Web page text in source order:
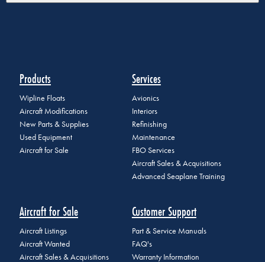
Products
Wipline Floats
Aircraft Modifications
New Parts & Supplies
Used Equipment
Aircraft for Sale
Services
Avionics
Interiors
Refinishing
Maintenance
FBO Services
Aircraft Sales & Acquisitions
Advanced Seaplane Training
Aircraft for Sale
Aircraft Listings
Aircraft Wanted
Aircraft Sales & Acquisitions
Customer Support
Part & Service Manuals
FAQ's
Warranty Information